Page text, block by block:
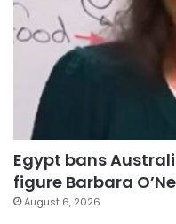
Egypt bans
figure Barbara
August 6, 2026